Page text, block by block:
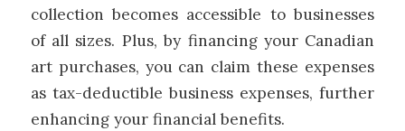
collection becomes accessible to businesses
of all sizes. Plus, by financing your Canadian
art purchases, you can claim these expenses
as tax-deductible business expenses, further
enhancing your financial benefits.